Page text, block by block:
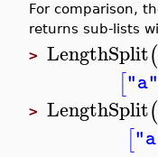
For comparison,
returns sub-lists
> LengthSplit(
["a"
> LengthSplit(
[